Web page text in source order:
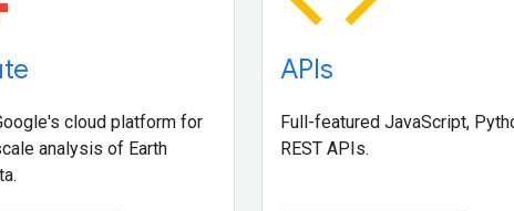
cloud platform for
analysis of Earth
APIs
Full-featured JavaScript,
REST APIs.